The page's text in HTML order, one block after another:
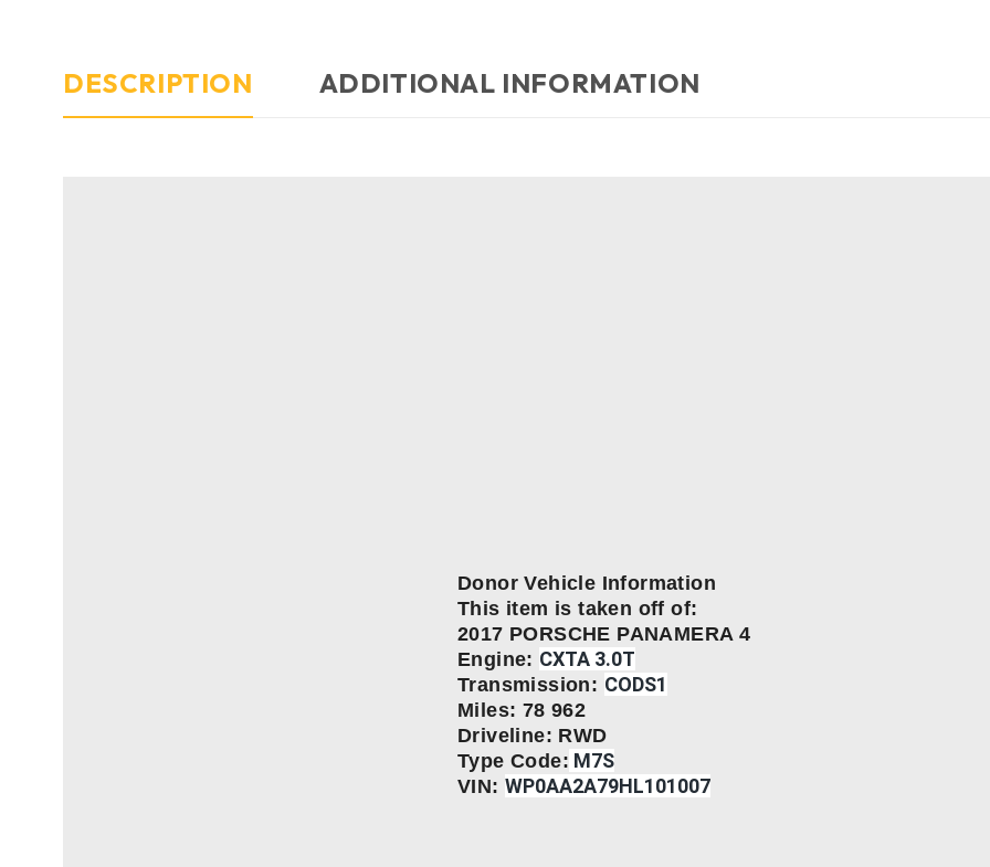
DESCRIPTION ADDITIONAL INFORMATION
Donor Vehicle Information
This item is taken off of:
2017 PORSCHE PANAMERA 4
Engine: CXTA 3.0Т
Transmission: CODS1
Miles: 78 962
Driveline: RWD
Type Code: M7S
VIN: WP0AA2A79HL101007